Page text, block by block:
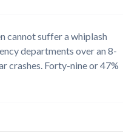
cannot suffer a whiplash
departments over an 8-
crashes. Forty-nine or 47%